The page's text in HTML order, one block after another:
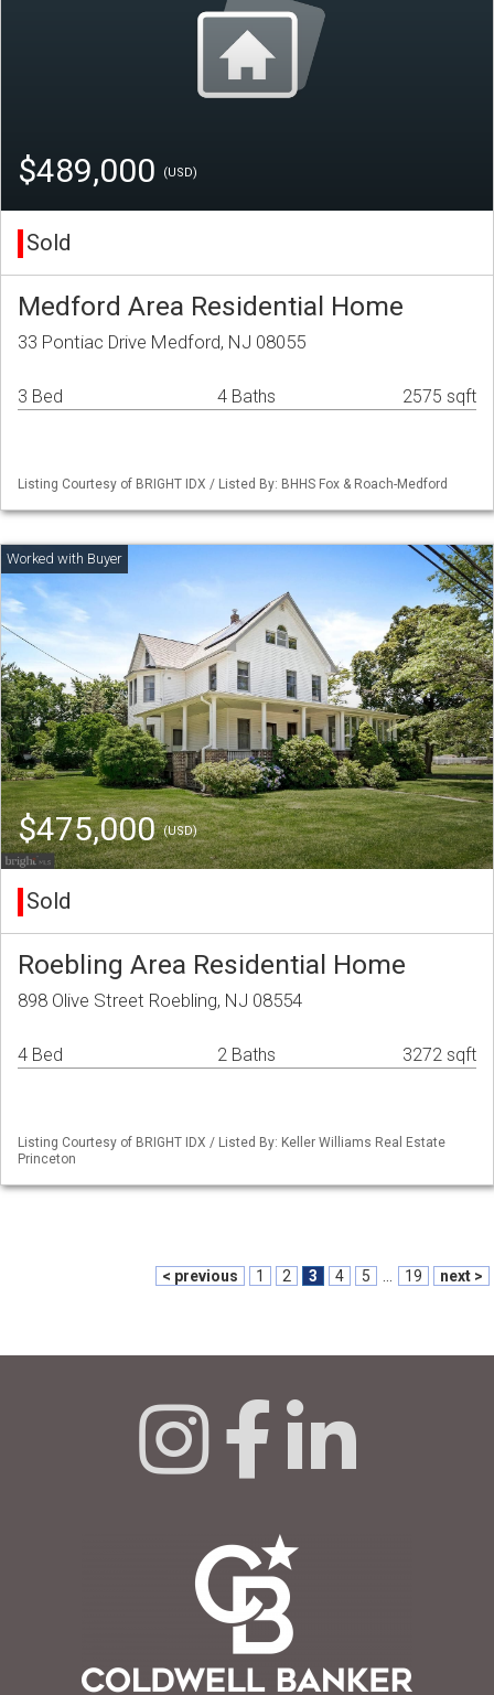
$489,000 (USD)
Sold
Medford Area Residential Home
33 Pontiac Drive Medford, NJ 08055
3 Bed 4 Baths 2575 sqft
Listing Courtesy of BRIGHT IDX / Listed By: BHHS Fox & Roach-Medford
$475,000(USD)
Sold
Roebling Area Residential Home
898 Olive Street Roebling, NJ 08554
4 Bed 2 Baths 3272 sqft
Listing Courtesy of BRIGHT IDX / Listed By: Keller Williams Real Estate
Princeton
< previous 1 2 3 4 5 19 next >